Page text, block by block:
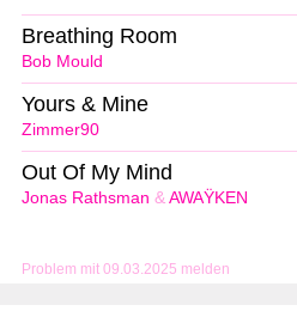
Problem mit 09.03.2025 melden
Bob Mould
Breathing Room
Zimmer90
Yours & Mine
Jonas Rathsman & AWAŸKEN
Out Of My Mind